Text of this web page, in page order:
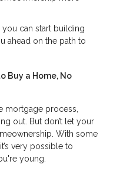
can start building
ahead on the path to
Buy a Home, No
mortgage process,
out. But don’t let your
With some
very possible to
young.